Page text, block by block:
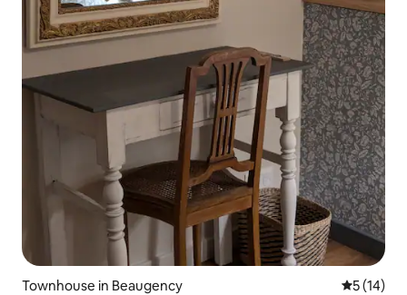
Townhouse in Beaugency 5 out of 5
5 (14)